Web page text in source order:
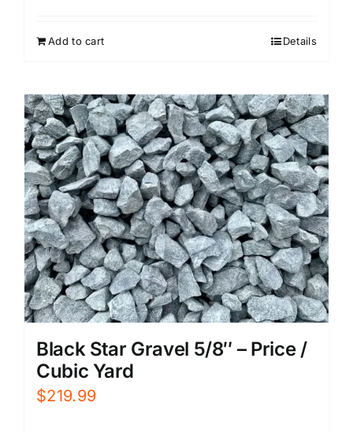
Add to cart Details
Black Star Gravel 5/8″ – Price /
Cubic Yard
$219.99